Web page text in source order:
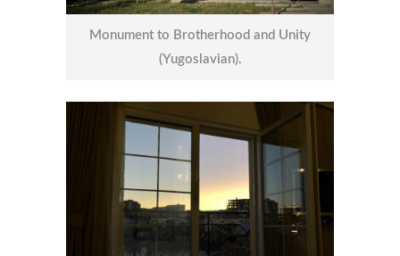
Monument to Brotherhood and Unity
(Yugoslavian).